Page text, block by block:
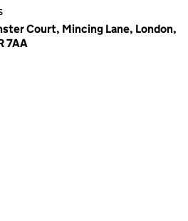
Court, Mincing Lane, London,
7AA